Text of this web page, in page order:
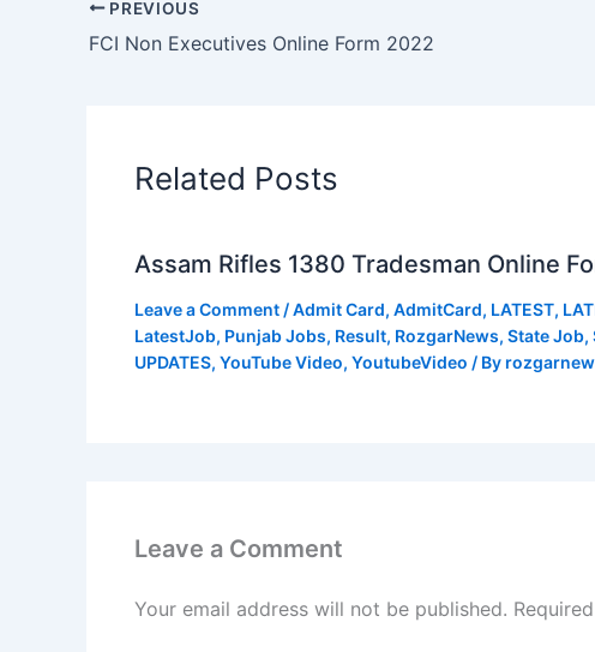
PREVIOUS
FCI Non Executives Online Form 2022
Related Posts
Assam Rifles 1380 Tradesman Online
Leave a Comment /Admit Card, AdmitCard, LATEST,
LatestJob, Punjab Jobs, Result, RozgarNews, State Job,
UPDATES, YouTube Video, YoutubeVideo / By
Leave a Comment
Your email address will not be published.